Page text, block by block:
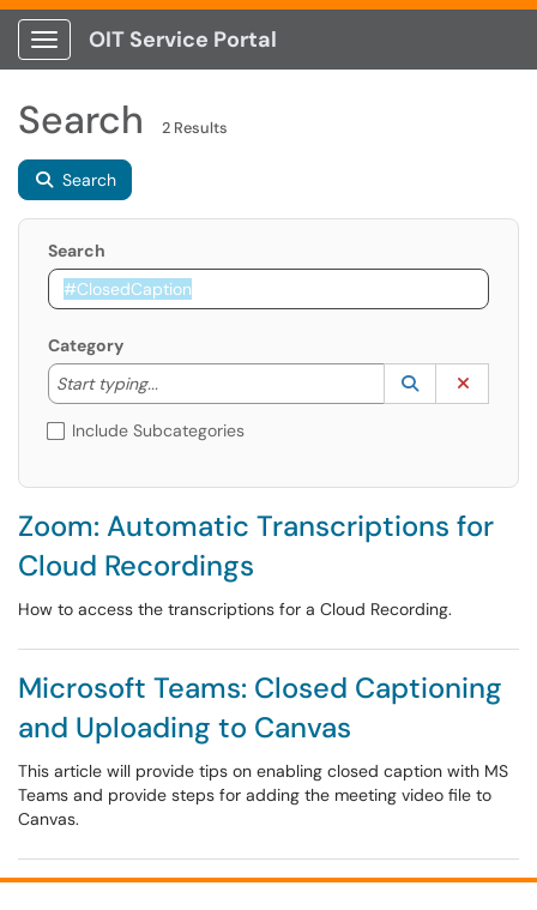
Show Applications Menu
OIT Service Portal
Search 2 Results
Search
Search
Category
Start typing...
Start typing to lookup. Use the UP and DOWN
Lookup
(opens in a
Include Subcategories
Zoom: Automatic Transcriptions for
Cloud Recordings
How to access the transcriptions for a Cloud Recording.
Microsoft Teams: Closed Captioning
and Uploading to Canvas
This article will provide tips on enabling closed caption with MS
Teams and provide steps for adding the meeting video file to
Canvas.